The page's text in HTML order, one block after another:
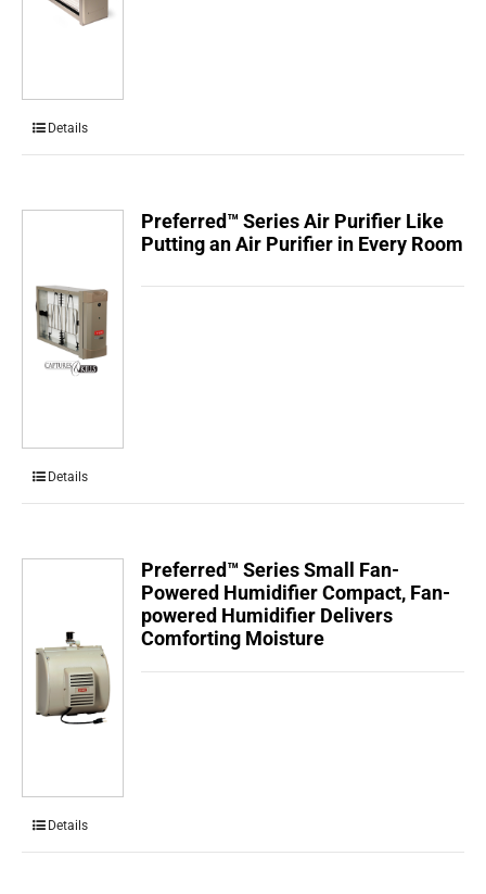
Details
Preferred™ Series Air Purifier Like
Putting an Air Purifier in Every Room
Details
Preferred™ Series Small Fan-
Powered Humidifier Compact, Fan-
powered Humidifier Delivers
Comforting Moisture
Details